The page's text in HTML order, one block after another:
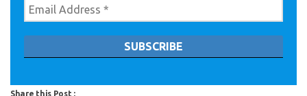
Share this Post :